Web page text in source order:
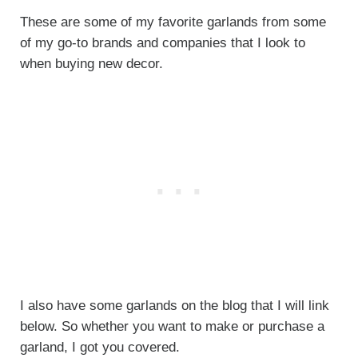
These are some of my favorite garlands from some
of my go-to brands and companies that I look to
when buying new decor.
I also have some garlands on the blog that I will link
below. So whether you want to make or purchase a
garland, I got you covered.